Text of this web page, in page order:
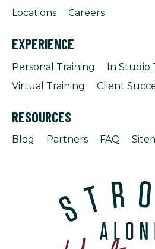
Locations
Careers
EXPERIENCE
Personal Training
In Studio
Virtual Training
Client
RESOURCES
Blog Partners FAQ